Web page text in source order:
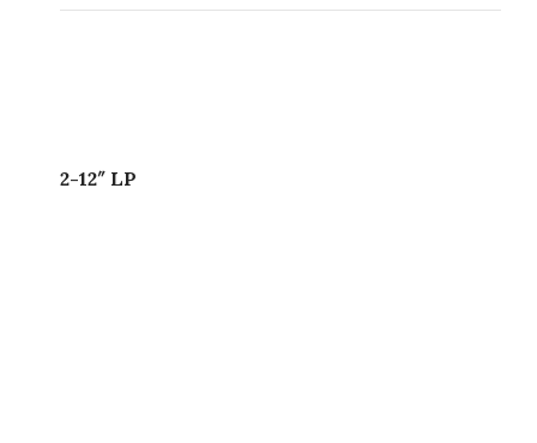
2-12″ LP